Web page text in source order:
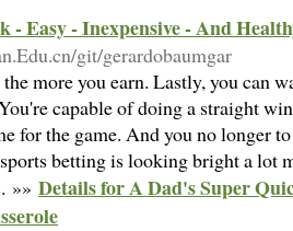
- Easy - Inexpensive - And
git/gerardobaumgar
more you earn. Lastly, you can
capable of doing a straight
for the game. And you no longer
betting is looking bright a lot
»» Details for A Dad's Super